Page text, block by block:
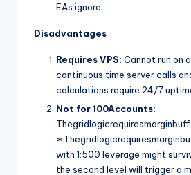
EAs ignore.
Disadvantages
Requires VPS: Cannot run on
continuous time server calls
calculations require 24/7
Not for100Accounts:
∗Thegridlogicrequiresmarginbu
with 1:500 leverage might
the second level will trigger a